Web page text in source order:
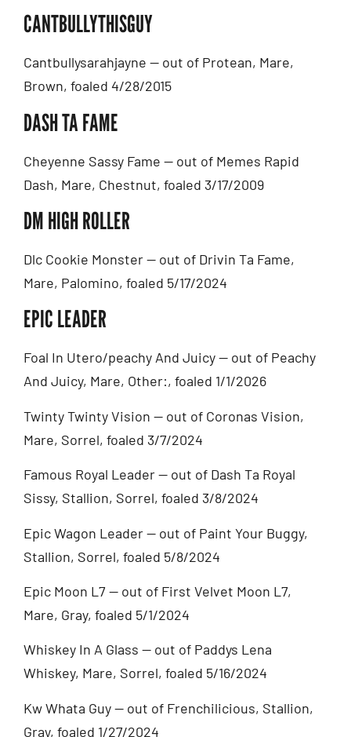
CANTBULLYTHISGUY
Cantbullysarahjayne — out of Protean, Mare,
Brown, foaled 4/28/2015
DASH TA FAME
Cheyenne Sassy Fame — out of Memes Rapid
Dash, Mare, Chestnut, foaled 3/17/2009
DM HIGH ROLLER
Dlc Cookie Monster — out of Drivin Ta Fame,
Mare, Palomino, foaled 5/17/2024
EPIC LEADER
Foal In Utero/peachy And Juicy — out of Peachy
And Juicy, Mare, Other:, foaled 1/1/2026
Twinty Twinty Vision — out of Coronas Vision,
Mare, Sorrel, foaled 3/7/2024
Famous Royal Leader — out of Dash Ta Royal
Sissy, Stallion, Sorrel, foaled 3/8/2024
Epic Wagon Leader — out of Paint Your Buggy,
Stallion, Sorrel, foaled 5/8/2024
Epic Moon L7 — out of First Velvet Moon L7,
Mare, Gray, foaled 5/1/2024
Whiskey In A Glass — out of Paddys Lena
Whiskey, Mare, Sorrel, foaled 5/16/2024
Kw Whata Guy — out of Frenchilicious, Stallion,
Gray, foaled 1/27/2024